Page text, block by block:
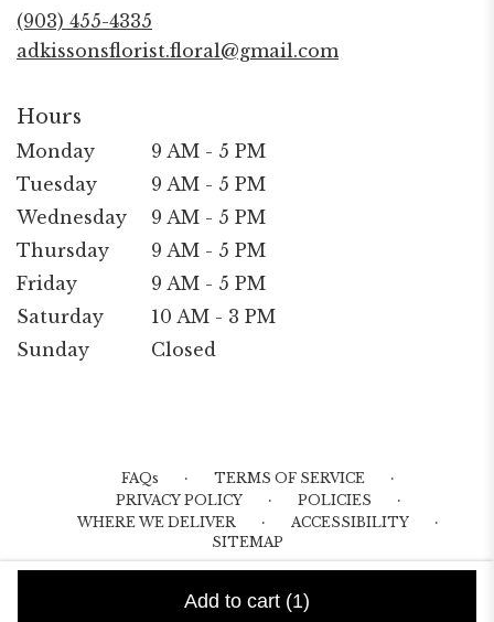
Add to cart (1)
(903) 455-4335
adkissonsflorist.floral@gmail.com
Hours
Monday
9 AM - 5 PM
Tuesday
9 AM - 5 PM
Wednesday
9 AM - 5 PM
Thursday
9 AM - 5 PM
Friday
9 AM - 5 PM
Saturday
10 AM - 3 PM
Sunday
Closed
FAQs · TERMS OF SERVICE ·
PRIVACY POLICY · POLICIES ·
WHERE WE DELIVER · ACCESSIBILITY ·
SITEMAP